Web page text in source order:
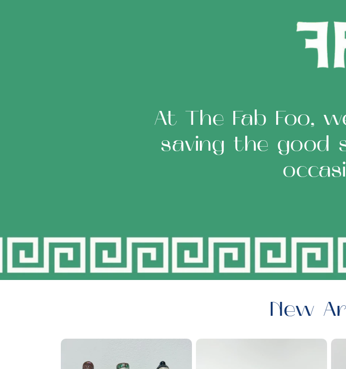
At The Fab Foo,
saving the good
New